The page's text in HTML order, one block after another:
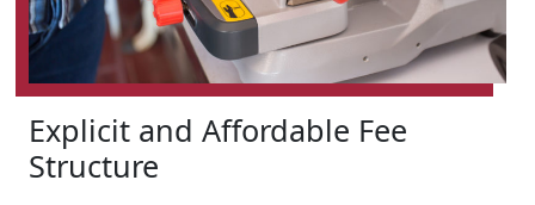
Explicit and Affordable Fee
Structure